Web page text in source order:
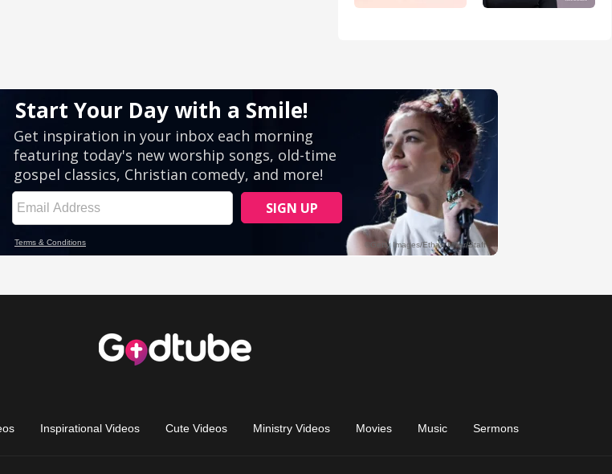
Inspirational Videos Cute Videos Ministry Videos Movies Music Sermons